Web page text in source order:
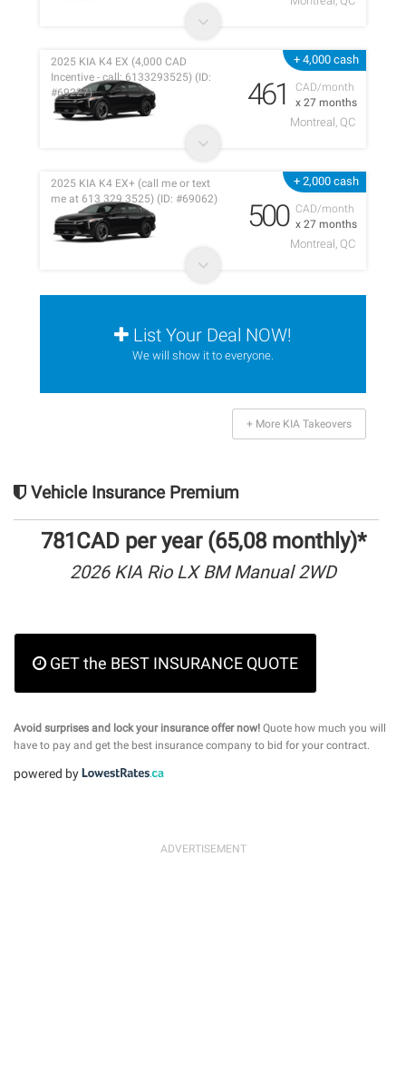
+ 4,000 cash
CAD/month
x 27 months
2025 KIA K4 EX (4,000 CAD
Incentive - call: 6133293525) (ID:
#69227)
461
Montreal, QC
+ 2,000 cash
CAD/month
x 27 months
2025 KIA K4 EX+ (call me or text
me at 613 329 3525) (ID: #69062)
500
Montreal, QC
List Your Deal NOW!
We will show it to everyone.
+ More KIA Takeovers
Vehicle Insurance Premium
781CAD per year (65,08 monthly)*
2026 KIA Rio LX BM Manual 2WD
GET the BEST INSURANCE QUOTE
Avoid surprises and lock your insurance offer now! Quote how much you will
have to pay and get the best insurance company to bid for your contract.
powered by